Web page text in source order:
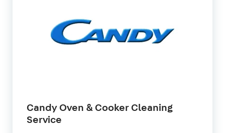
Candy Oven & Cooker Cleaning
Service